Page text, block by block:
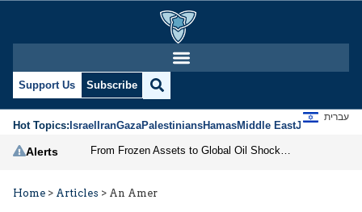
Support Us Subscribe
Hot Topics:IsraelIranGazaPalestiniansHamasMiddle EastJews
עברית
Alerts
Home > Articles > An Amer